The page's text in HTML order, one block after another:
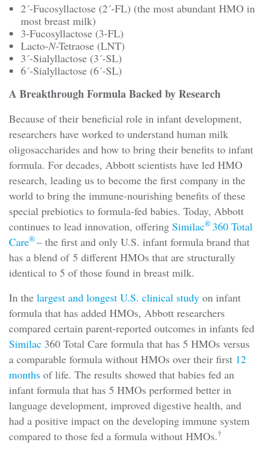
2´-Fucosyllactose (2´-FL) (the most abundant HMO in
most breast milk)
3-Fucosyllactose (3-FL)
Lacto-N-Tetraose (LNT)
3´-Sialyllactose (3´-SL)
6´-Sialyllactose (6´-SL)
A Breakthrough Formula Backed by Research
Because of their beneficial role in infant development,
researchers have worked to understand human milk
oligosaccharides and how to bring their benefits to infant
formula. For decades, Abbott scientists have led HMO
research, leading us to become the first company in the
world to bring the immune-nourishing benefits of these
special prebiotics to formula-fed babies. Today, Abbott
continues to lead innovation, offering Similac® 360 Total
Care®– the first and only U.S. infant formula brand that
has a blend of 5 different HMOs that are structurally
identical to 5 of those found in breast milk.
In the largest and longest U.S. clinical study on infant
formula that has added HMOs, Abbott researchers
compared certain parent-reported outcomes in infants fed
Similac 360 Total Care formula that has 5 HMOs versus
a comparable formula without HMOs over their first 12
months of life. The results showed that babies fed an
infant formula that has 5 HMOs performed better in
language development, improved digestive health, and
had a positive impact on the developing immune system
compared to those fed a formula without HMOs.†